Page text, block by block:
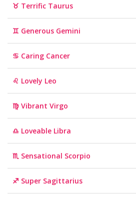
♉ Terrific Taurus
♊ Generous Gemini
♋ Caring Cancer
♌ Lovely Leo
♍ Vibrant Virgo
♎ Loveable Libra
♏ Sensational Scorpio
♐ Super Sagittarius